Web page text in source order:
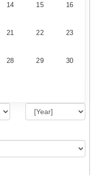
14 15 16
21 22 23
28 29 30